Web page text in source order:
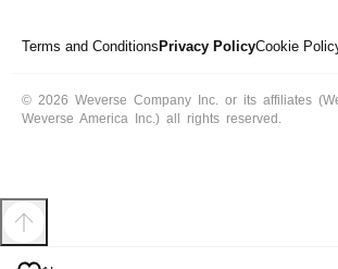
Terms and Conditions Privacy PolicyCookie
© 2026 Weverse Company Inc. or its affiliates
Weverse America Inc.) all rights reserved.